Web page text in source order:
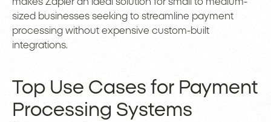
sized businesses seeking to streamline payment
processing without expensive custom-built
integrations.
Top Use Cases for Payment
Processing Systems